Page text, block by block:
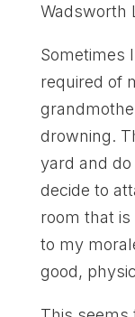
Wadsworth
Sometimes
required of
drowning.
yard and
decide to
room that is
to my
good,